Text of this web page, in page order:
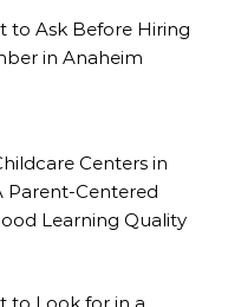
to Ask Before Hiring
in Anaheim
Centers in
Parent-Centered
Learning Quality